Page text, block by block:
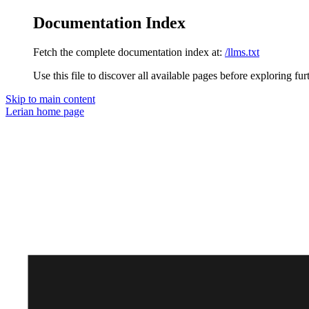
Documentation Index
Fetch the complete documentation index at: /llms.txt
Use this file to discover all available pages before exploring
Skip to main content
Lerian home page